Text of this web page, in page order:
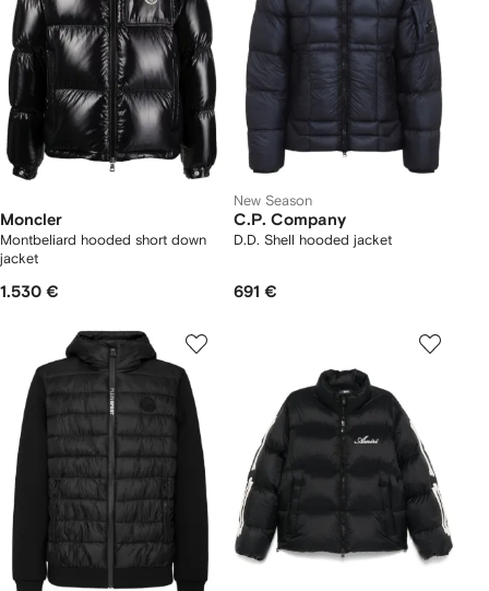
Moncler
Montbeliard hooded short down
jacket
1.530 €
New Season
C.P. Company
D.D. Shell hooded jacket
691 €